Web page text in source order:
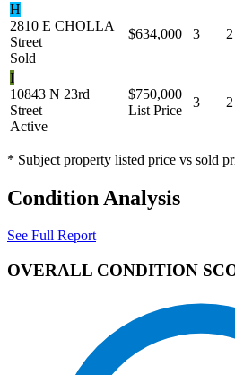
H
2810 E CHOLLA
Street
Sold
$634,000 3 2
I
10843 N 23rd
Street
Active
$750,000
List Price
3 2
* Subject property listed price vs sold
Condition Analysis
See Full Report
OVERALL CONDITION